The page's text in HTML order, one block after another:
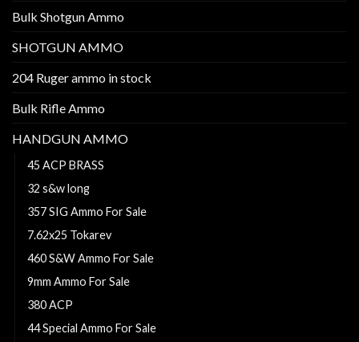
Bulk Shotgun Ammo
SHOTGUN AMMO
204 Ruger ammo in stock
Bulk Rifle Ammo
HANDGUN AMMO
45 ACP BRASS
32 s&w long
357 SIG Ammo For Sale
7.62x25 Tokarev
460 S&W Ammo For Sale
9mm Ammo For Sale
380 ACP
44 Special Ammo For Sale